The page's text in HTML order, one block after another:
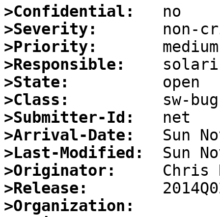
>Confidential:
>Severity:
>Priority:
>Responsible:
>State:
>Class:
>Submitter-Id:
>Arrival-Date:
>Last-Modified:
>Originator:
>Release:
>Organization: